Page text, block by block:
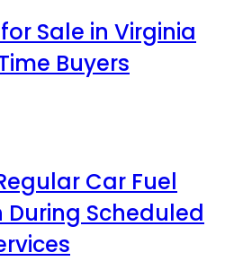
Sale in Virginia
Buyers
Car Fuel
Scheduled